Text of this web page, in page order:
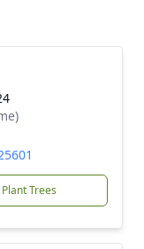
Plant Trees